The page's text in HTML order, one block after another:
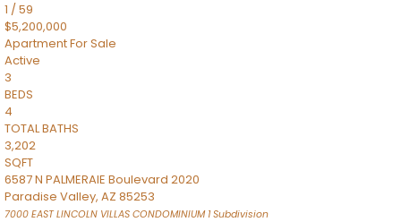
1 /59
$5,200,000
ApartmentFor Sale
Active
3
BEDS
4
TOTAL BATHS
3,202
SQFT
6587 N PALMERAIE Boulevard 2020
Paradise Valley, AZ 85253
7000 EAST LINCOLN VILLAS CONDOMINIUM 1Subdivision